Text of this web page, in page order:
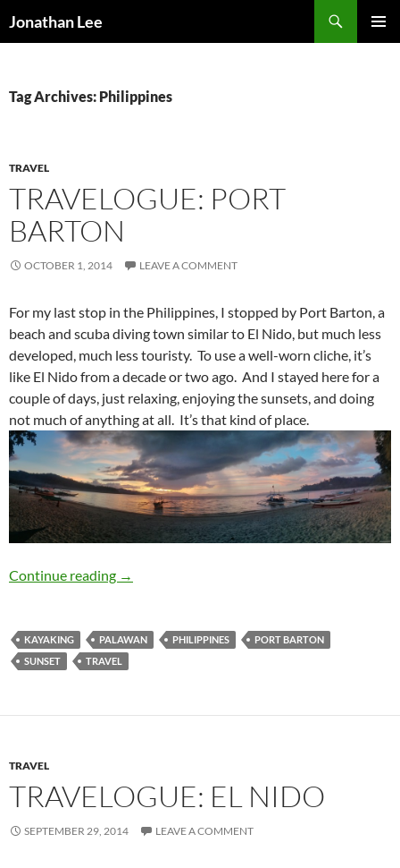
Jonathan Lee
Tag Archives: Philippines
TRAVEL
TRAVELOGUE: PORT
BARTON
OCTOBER 1, 2014 LEAVE A COMMENT
For my last stop in the Philippines, I stopped by Port Barton, a
beach and scuba diving town similar to El Nido, but much less
developed, much less touristy. To use a well-worn cliche, it’s
like El Nido from a decade or two ago. And I stayed here for a
couple of days, just relaxing, enjoying the sunsets, and doing
not much of anything at all. It’s that kind of place.
Continue reading Travelogue: Port Barton
→
KAYAKING PALAWAN PHILIPPINES
PORT BARTON
SUNSET
TRAVEL
TRAVEL
TRAVELOGUE: EL NIDO
SEPTEMBER 29, 2014 LEAVE A COMMENT